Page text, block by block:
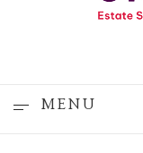
MENU